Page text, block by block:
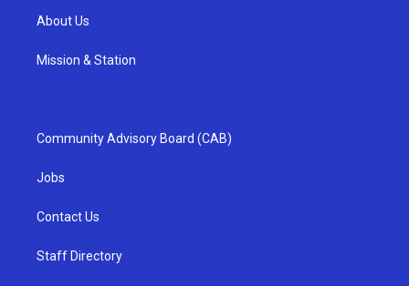
About Us
Mission & Station
Community Advisory Board (CAB)
Jobs
Contact Us
Staff Directory